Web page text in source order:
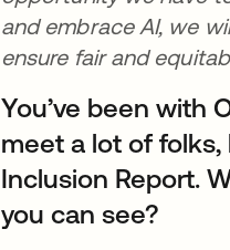
and embrace AI, we
ensure fair and
You’ve been with
meet a lot of folks,
Inclusion Report.
you can see?